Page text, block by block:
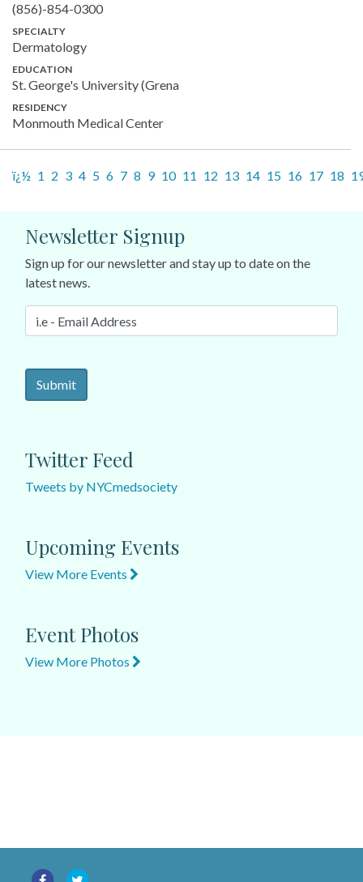
(856)-854-0300
SPECIALTY
Dermatology
EDUCATION
St. George's University (Grena
RESIDENCY
Monmouth Medical Center
ï¿½ 1 2 3 4 5 6 7 8 9 10 11 12 13 14 15 16 17 18
Newsletter Signup
Sign up for our newsletter and stay up to date on the
latest news.
Twitter Feed
Tweets by NYCmedsociety
Upcoming Events
View More Events
Event Photos
View More Photos